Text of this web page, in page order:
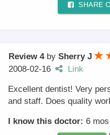
SHARE
Review 4by Sherry J
2008-02-16
Link
Excellent dentist! Very
and staff. Does quality
I know this doctor: 6 mos